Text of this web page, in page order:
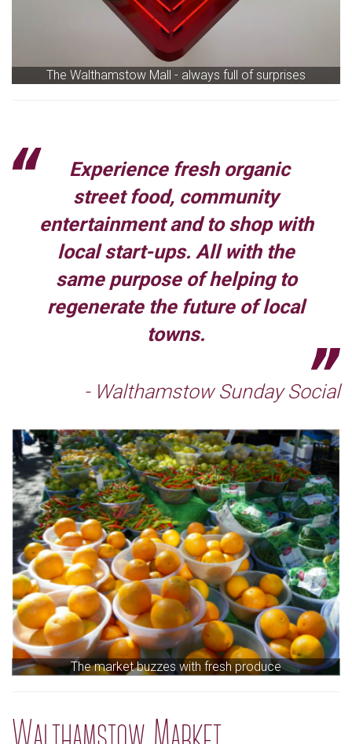
The Walthamstow Mall - always full of surprises
Experience fresh organic
street food, community
entertainment and to shop with
local start-ups. All with the
same purpose of helping to
regenerate the future of local
towns.
- Walthamstow Sunday Social
The market buzzes with fresh produce